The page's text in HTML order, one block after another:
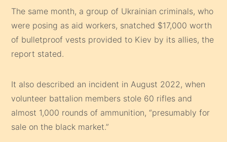
The same month, a group of Ukrainian criminals, who
were posing as aid workers, snatched $17,000 worth
of bulletproof vests provided to Kiev by its allies, the
report stated.
It also described an incident in August 2022, when
volunteer battalion members stole 60 rifles and
almost 1,000 rounds of ammunition, “presumably for
sale on the black market.”